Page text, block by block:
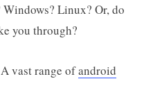
Linux? Or, do
you through?
vast range ofandroid